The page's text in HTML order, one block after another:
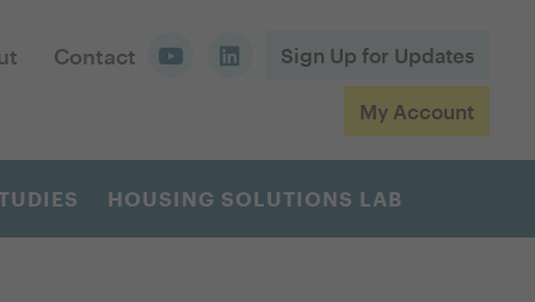
Contact Sign Up for Updates
My Account
HOUSING SOLUTIONS LAB